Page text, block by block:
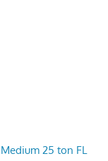
25 ton FL